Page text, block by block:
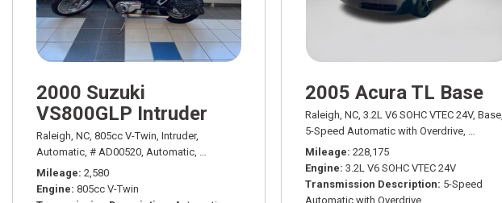
2000 Suzuki
VS800GLP Intruder
Raleigh, NC, 805cc V-Twin, Intruder,
Automatic, # AD00520, Automatic,
Mileage 2,580
Engine 805cc V-Twin
2005 Acura TL Base
Raleigh, NC, 3.2L V6 SOHC VTEC 24V, Base,
5-Speed Automatic with Overdrive,
Mileage 228,175
Engine 3.2L V6 SOHC VTEC 24V
Transmission Description 5-Speed
Automatic with Overdrive